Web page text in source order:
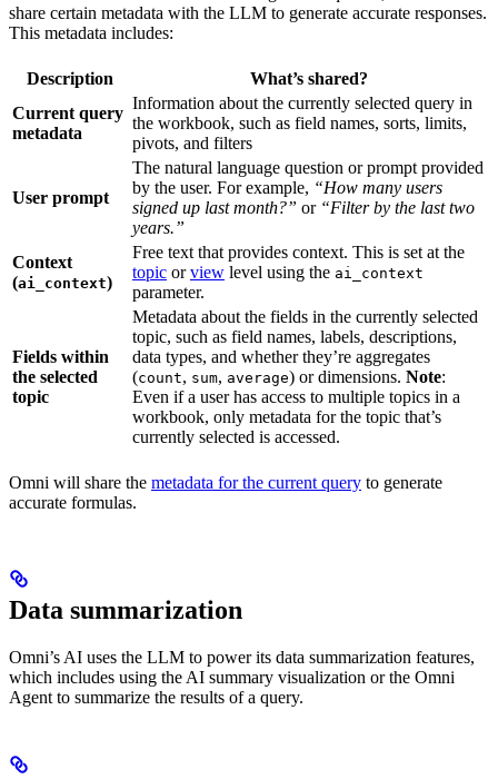
share certain metadata with the LLM to generate accurate responses.
This metadata includes:
Description
What’s shared?
Current query
metadata
Information about the currently selected query in
the workbook, such as field names, sorts, limits,
pivots, and filters
User prompt
The natural language question or prompt provided
by the user. For example, “How many users
signed up last month?” or “Filter by the last two
years.”
Context
(ai_context)
Free text that provides context. This is set at the
topic orview level using the ai_context
parameter.
Fields within
the selected
topic
Metadata about the fields in the currently selected
topic, such as field names, labels, descriptions,
data types, and whether they’re aggregates
(count, sum, average) or dimensions. Note:
Even if a user has access to multiple topics in a
workbook, only metadata for the topic that’s
currently selected is accessed.
Omni will share the metadata for the current query to generate
accurate formulas.
Data summarization
Omni’s AI uses the LLM to power its data summarization features,
which includes using the AI summary visualization or the Omni
Agent to summarize the results of a query.